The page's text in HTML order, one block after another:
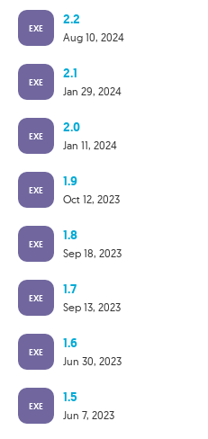
EXE
2.2
Aug 10, 2024
EXE
2.1
Jan 29, 2024
EXE
2.0
Jan 11, 2024
EXE
1.9
Oct 12, 2023
EXE
1.8
Sep 18, 2023
EXE
1.7
Sep 13, 2023
EXE
1.6
Jun 30, 2023
EXE
1.5
Jun 7, 2023